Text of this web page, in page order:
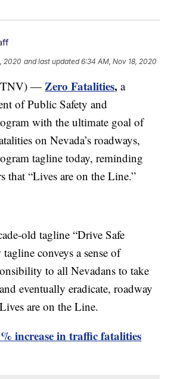
2020 and last updated 6:34 AM, Nov 18, 2020
—Zero Fatalities,a
of Public Safety and
with the ultimate goal of
on Nevada’s roadways,
tagline today, reminding
that “Lives are on the Line.”
old tagline “Drive Safe
conveys a sense of
to all Nevadans to take
eventually eradicate, roadway
are on the Line.
increase in traffic fatalities